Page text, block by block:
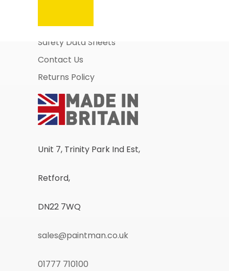
Business Account Application
Safety Data Sheets
Contact Us
Returns Policy
Unit 7, Trinity Park Ind Est,
Retford,
DN22 7WQ
sales@paintman.co.uk
01777 710100